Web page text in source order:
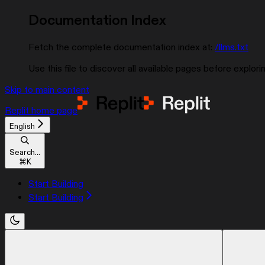
Documentation Index
Fetch the complete documentation index at: /llms.txt
Use this file to discover all available pages before
Skip to main content
Replit home page
English
Search...
⌘K
Start Building
Start Building